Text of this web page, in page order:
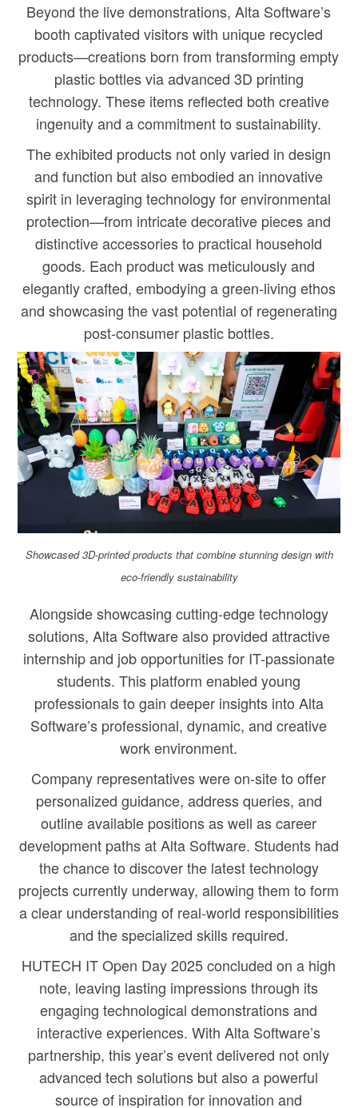
Beyond the live demonstrations, Alta Software’s
booth captivated visitors with unique recycled
products—creations born from transforming empty
plastic bottles via advanced 3D printing
technology. These items reflected both creative
ingenuity and a commitment to sustainability.
The exhibited products not only varied in design
and function but also embodied an innovative
spirit in leveraging technology for environmental
protection—from intricate decorative pieces and
distinctive accessories to practical household
goods. Each product was meticulously and
elegantly crafted, embodying a green-living ethos
and showcasing the vast potential of regenerating
post-consumer plastic bottles.
Showcased 3D-printed products that combine stunning design with
eco-friendly sustainability
Alongside showcasing cutting-edge technology
solutions, Alta Software also provided attractive
internship and job opportunities for IT-passionate
students. This platform enabled young
professionals to gain deeper insights into Alta
Software’s professional, dynamic, and creative
work environment.
Company representatives were on-site to offer
personalized guidance, address queries, and
outline available positions as well as career
development paths at Alta Software. Students had
the chance to discover the latest technology
projects currently underway, allowing them to form
a clear understanding of real-world responsibilities
and the specialized skills required.
HUTECH IT Open Day 2025 concluded on a high
note, leaving lasting impressions through its
engaging technological demonstrations and
interactive experiences. With Alta Software’s
partnership, this year’s event delivered not only
advanced tech solutions but also a powerful
source of inspiration for innovation and